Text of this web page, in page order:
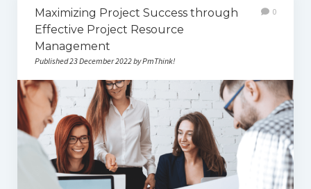
Maximizing Project Success through
Effective Project Resource
Management
Published 23 December 2022 by PmThink!
0